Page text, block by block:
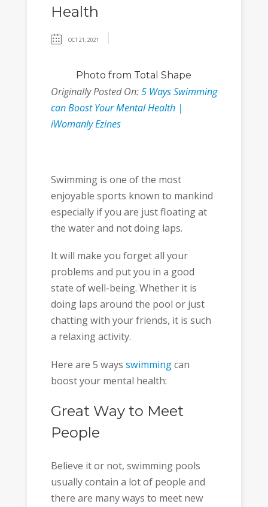
Health
OCT 21, 2021
Photo from Total Shape
Originally Posted On:5 Ways Swimming
can Boost Your Mental Health |
iWomanly Ezines
Swimming is one of the most
enjoyable sports known to mankind
especially if you are just floating at
the water and not doing laps.
It will make you forget all your
problems and put you in a good
state of well-being. Whether it is
doing laps around the pool or just
chatting with your friends, it is such
a relaxing activity.
Here are 5 ways swimmingcan
boost your mental health:
Great Way to Meet
People
Believe it or not, swimming pools
usually contain a lot of people and
there are many ways to meet new